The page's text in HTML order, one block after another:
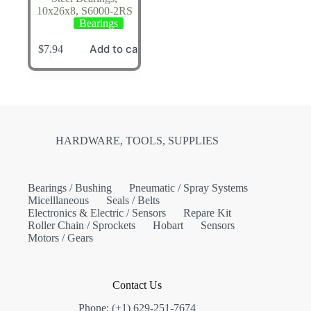
10x26x8, S6000-2RS
Bearings
$7.94 Add to cart
HARDWARE, TOOLS, SUPPLIES
Bearings / Bushing
Pneumatic / Spray Systems
Micelllaneous
Seals / Belts
Electronics & Electric / Sensors
Repare Kit
Roller Chain / Sprockets
Hobart
Sensors
Motors / Gears
Contact Us
Phone: (+1) 629-251-7674